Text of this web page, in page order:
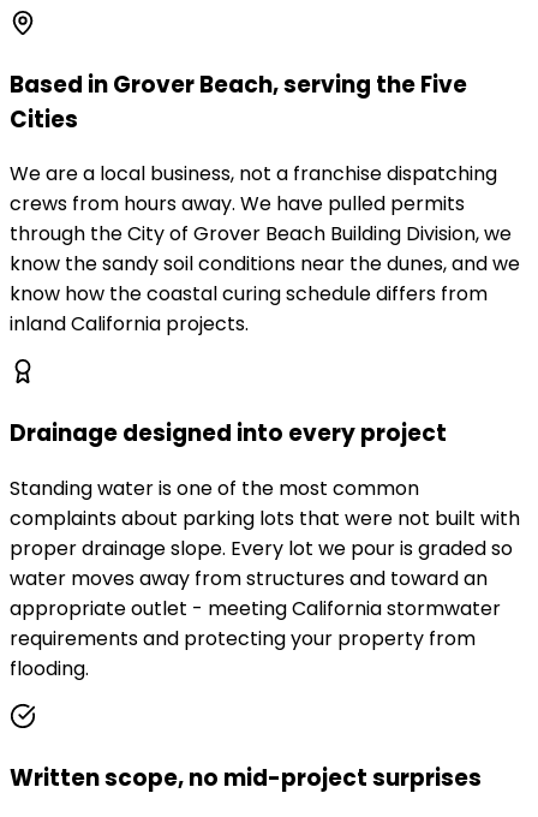
Based in Grover Beach, serving the Five
Cities
We are a local business, not a franchise dispatching
crews from hours away. We have pulled permits
through the City of Grover Beach Building Division, we
know the sandy soil conditions near the dunes, and we
know how the coastal curing schedule differs from
inland California projects.
Drainage designed into every project
Standing water is one of the most common
complaints about parking lots that were not built with
proper drainage slope. Every lot we pour is graded so
water moves away from structures and toward an
appropriate outlet - meeting California stormwater
requirements and protecting your property from
flooding.
Written scope, no mid-project surprises